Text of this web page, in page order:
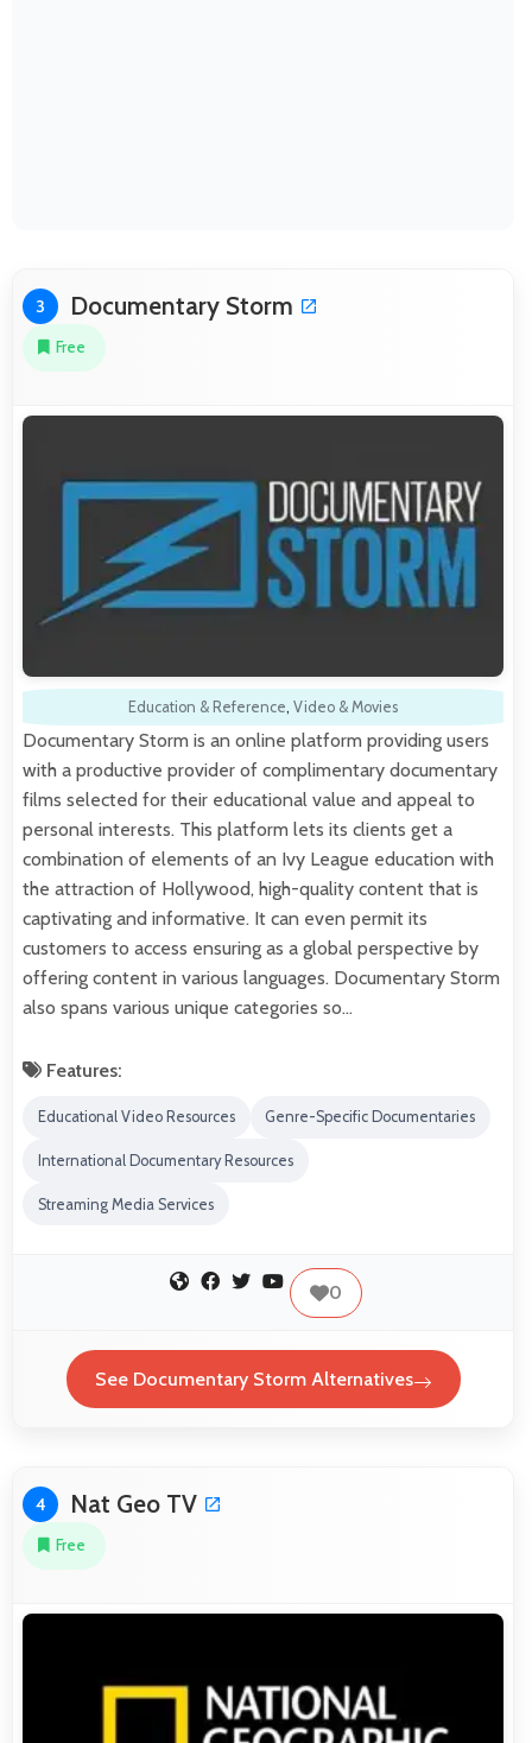
3 Documentary Storm
Free
Education & Reference, Video & Movies
Documentary Storm is an online platform providing users
with a productive provider of complimentary documentary
films selected for their educational value and appeal to
personal interests. This platform lets its clients get a
combination of elements of an Ivy League education with
the attraction of Hollywood, high-quality content that is
captivating and informative. It can even permit its
customers to access ensuring as a global perspective by
offering content in various languages. Documentary Storm
also spans various unique categories so…
Features:
Educational Video Resources Genre-Specific Documentaries
International Documentary Resources
Streaming Media Services
0
See Documentary Storm Alternatives
4 Nat Geo TV
Free